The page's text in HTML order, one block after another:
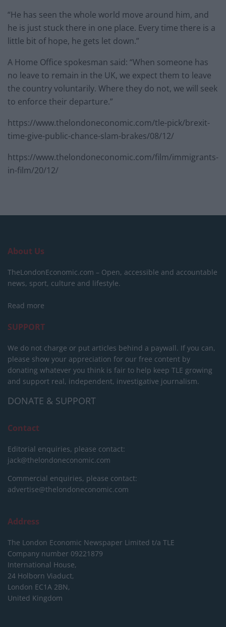
“He has seen the whole world move around him, and
he is just stuck there in one place. Every time there is a
little bit of hope, he gets let down.”
A Home Office spokesman said: “When someone has
no leave to remain in the UK, we expect them to leave
the country voluntarily. Where they do not, we will seek
to enforce their departure.”
https://www.thelondoneconomic.com/tle-pick/brexit-
time-give-public-chance-slam-brakes/08/12/
https://www.thelondoneconomic.com/film/immigrants-
in-film/20/12/
About Us
TheLondonEconomic.com – Open, accessible and accountable
news, sport, culture and lifestyle.
Read more
SUPPORT
We do not charge or put articles behind a paywall. If you can,
please show your appreciation for our free content by
donating whatever you think is fair to help keep TLE growing
and support real, independent, investigative journalism.
DONATE & SUPPORT
Contact
Editorial enquiries, please contact:
jack@thelondoneconomic.com
Commercial enquiries, please contact:
advertise@thelondoneconomic.com
Address
The London Economic Newspaper Limited t/a TLE
Company number 09221879
International House,
24 Holborn Viaduct,
London EC1A 2BN,
United Kingdom